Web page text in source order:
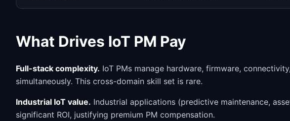
What Drives IoT PM Pay
Full-stack complexity. IoT PMs manage hardware, firmware,
simultaneously. This cross-domain skill set is rare.
Industrial IoT value. Industrial applications (predictive maintenance,
significant ROI, justifying premium PM compensation.